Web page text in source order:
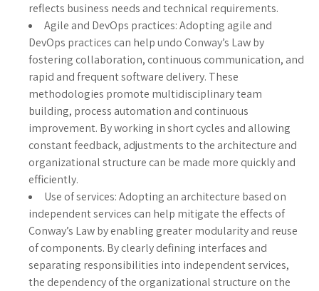
reflects business needs and technical requirements.
Agile and DevOps practices: Adopting agile and
DevOps practices can help undo Conway’s Law by
fostering collaboration, continuous communication, and
rapid and frequent software delivery. These
methodologies promote multidisciplinary team
building, process automation and continuous
improvement. By working in short cycles and allowing
constant feedback, adjustments to the architecture and
organizational structure can be made more quickly and
efficiently.
Use of services: Adopting an architecture based on
independent services can help mitigate the effects of
Conway’s Law by enabling greater modularity and reuse
of components. By clearly defining interfaces and
separating responsibilities into independent services,
the dependency of the organizational structure on the